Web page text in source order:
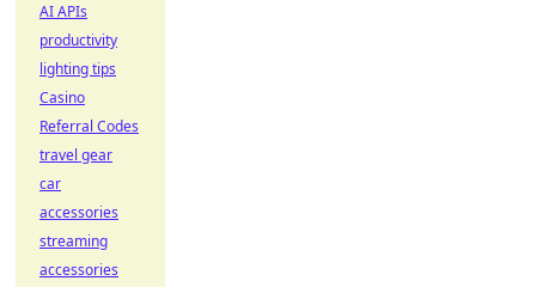
AI APIs
productivity
lighting tips
Casino
Referral Codes
travel gear
car
accessories
streaming
accessories